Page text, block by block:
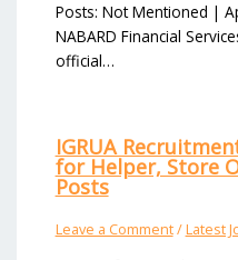
Posts: Not Mentioned |
NABARD Financial
official…
IGRUA
for Helper, Store
Posts
Leave a Comment/Latest